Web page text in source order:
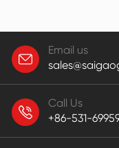
Email us
Call Us
+86-531-